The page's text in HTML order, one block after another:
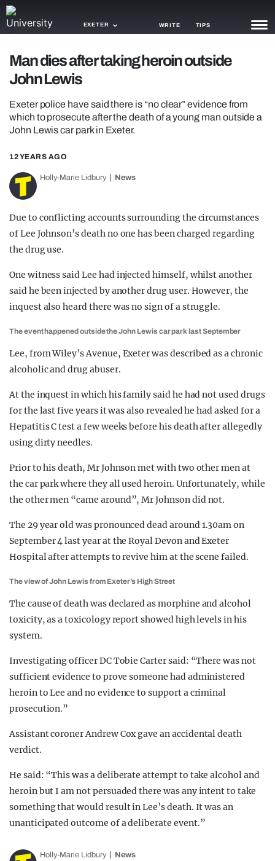
EXETER WRITE TIPS
NEWS
GAMING
OPINION
GUIDES
Man dies after taking heroin outside
John Lewis
Exeter police have said there is “no clear” evidence from
which to prosecute after the death of a young man outside a
John Lewis car park in Exeter.
12 YEARS AGO
Holly-Marie Lidbury News
Due to conflicting accounts surrounding the circumstances
of Lee Johnson’s death no one has been charged regarding
the drug use.
One witness said Lee had injected himself, whilst another
said he been injected by another drug user. However, the
inquest also heard there was no sign of a struggle.
The event happened outside the John Lewis car park last September
Lee, from Wiley’s Avenue, Exeter was described as a chronic
alcoholic and drug abuser.
At the inquest in which his family said he had not used drugs
for the last five years it was also revealed he had asked for a
Hepatitis C test a few weeks before his death after allegedly
using dirty needles.
Prior to his death, Mr Johnson met with two other men at
the car park where they all used heroin. Unfortunately, while
the other men “came around”, Mr Johnson did not.
The 29 year old was pronounced dead around 1.30am on
September 4 last year at the Royal Devon and Exeter
Hospital after attempts to revive him at the scene failed.
The view of John Lewis from Exeter’s High Street
The cause of death was declared as morphine and alcohol
toxicity, as a toxicology report showed high levels in his
system.
Investigating officer DC Tobie Carter said: “There was not
sufficient evidence to prove someone had administered
heroin to Lee and no evidence to support a criminal
prosecution.”
Assistant coroner Andrew Cox gave an accidental death
verdict.
He said: “This was a deliberate attempt to take alcohol and
heroin but I am not persuaded there was any intent to take
something that would result in Lee’s death. It was an
unanticipated outcome of a deliberate event.”
Holly-Marie Lidbury News